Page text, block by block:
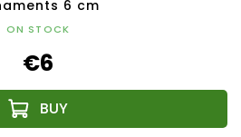
6 cm
ON STOCK
€6